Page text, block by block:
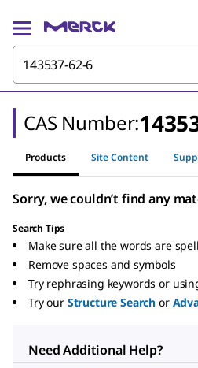
CAS Number:
Products Site Content
Sorry, we couldn’t find any
Search Tips
Make sure all the words are
Remove spaces and symbols
Try rephrasing keywords or
Try our Structure Search or
Need Additional Help?